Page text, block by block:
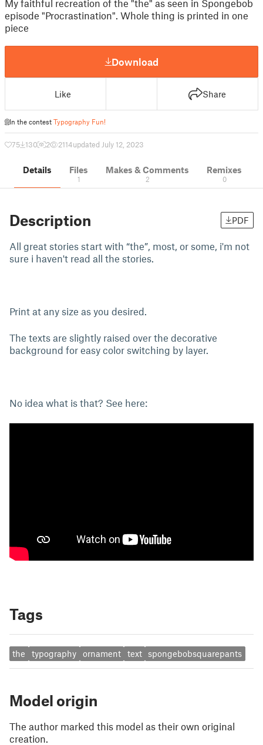
My faithful recreation of the "the" as seen in Spongebob
episode "Procrastination". Whole thing is printed in one
piece
Download
Like Share
In the contest Typography Fun!
75 130 2 2114updated July 12, 2023
Details Files
1
Makes & Comments
2
Remixes
0
Description PDF
All great stories start with “the”, most, or some, i'm not
sure i haven't read all the stories.
Print at any size as you desired.
The texts are slightly raised over the decorative
background for easy color switching by layer.
No idea what is that? See here:
Tags
the typography ornament text spongebobsquarepants
Model origin
The author marked this model as their own original
creation.